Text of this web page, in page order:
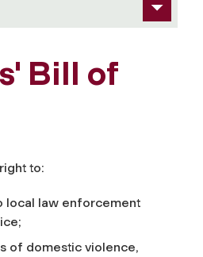
Bill of
to:
local law enforcement
of domestic violence,